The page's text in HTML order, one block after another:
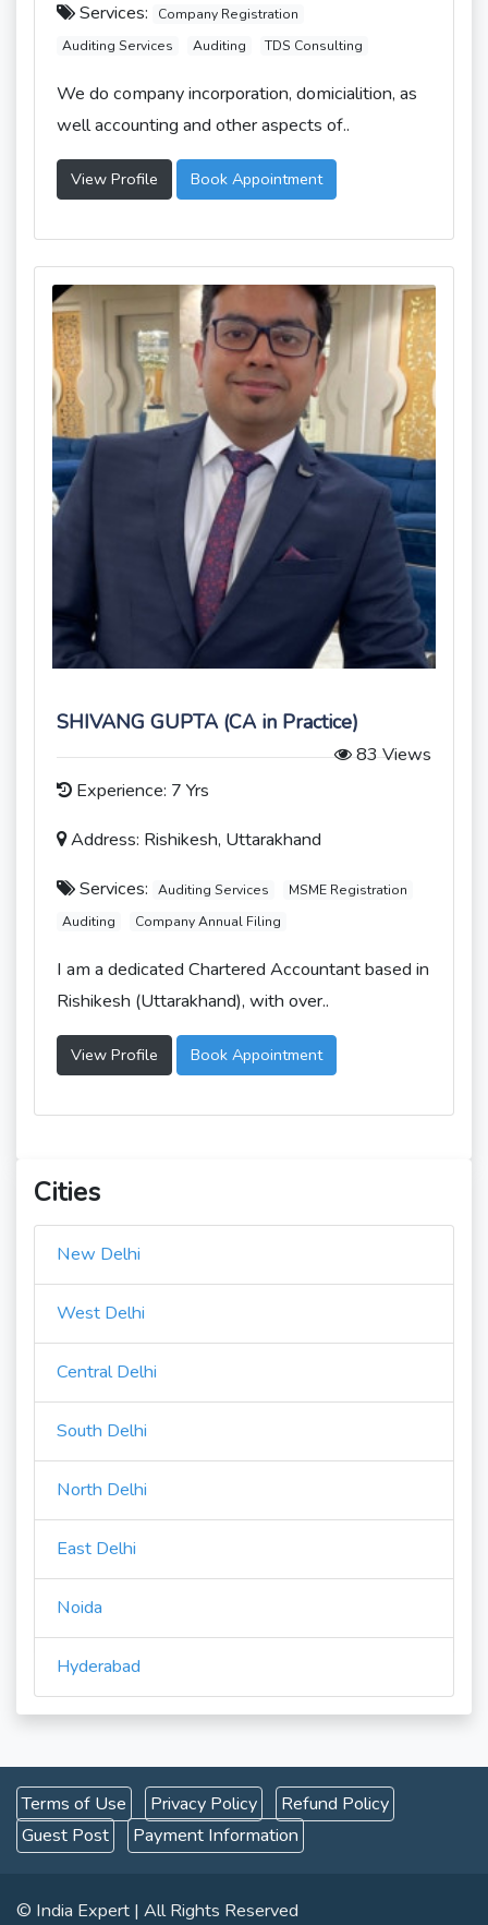
Services:
Company Registration
Auditing Services
Auditing TDS Consulting
We do company incorporation, domicialition, as
well accounting and other aspects of..
View Profile Book Appointment
SHIVANG GUPTA (CA in Practice)
83 Views
Experience: 7 Yrs
Address: Rishikesh, Uttarakhand
Services: Auditing Services
MSME Registration
Auditing
Company Annual Filing
I am a dedicated Chartered Accountant based in
Rishikesh (Uttarakhand), with over..
View Profile Book Appointment
Cities
New Delhi
West Delhi
Central Delhi
South Delhi
North Delhi
East Delhi
Noida
Hyderabad
Terms of Use Privacy Policy
Refund Policy
Guest Post
Payment Information
© India Expert | All Rights Reserved